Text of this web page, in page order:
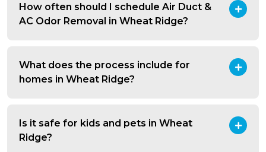
How often should I schedule Air Duct &
AC Odor Removal in Wheat Ridge?
What does the process include for
homes in Wheat Ridge?
Is it safe for kids and pets in Wheat
Ridge?